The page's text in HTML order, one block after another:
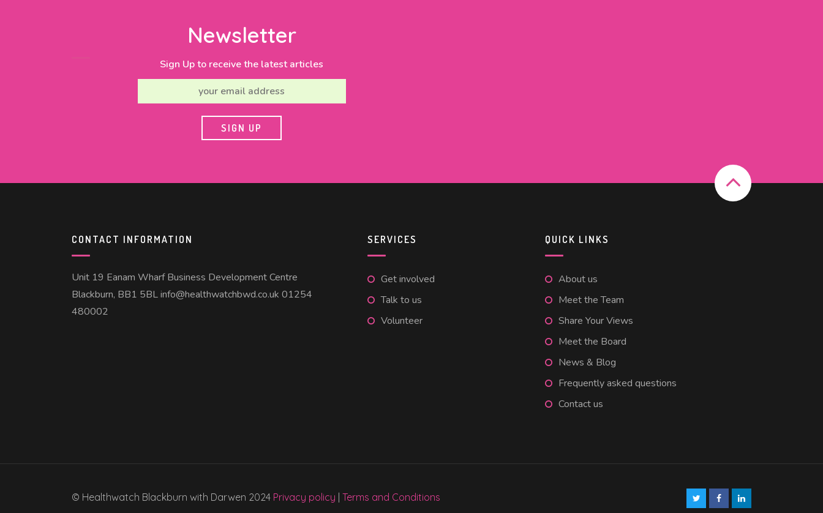
Newsletter
Sign Up to receive the latest articles
CONTACT INFORMATION
Unit 19 Eanam Wharf Business Development Centre
Blackburn, BB1 5BL info@healthwatchbwd.co.uk 01254
480002
SERVICES
Get involved
Talk to us
Volunteer
QUICK LINKS
About us
Meet the Team
Share Your Views
Meet the Board
News & Blog
Frequently asked questions
Contact us
© Healthwatch Blackburn with Darwen 2024 Privacy policy Terms and Conditions